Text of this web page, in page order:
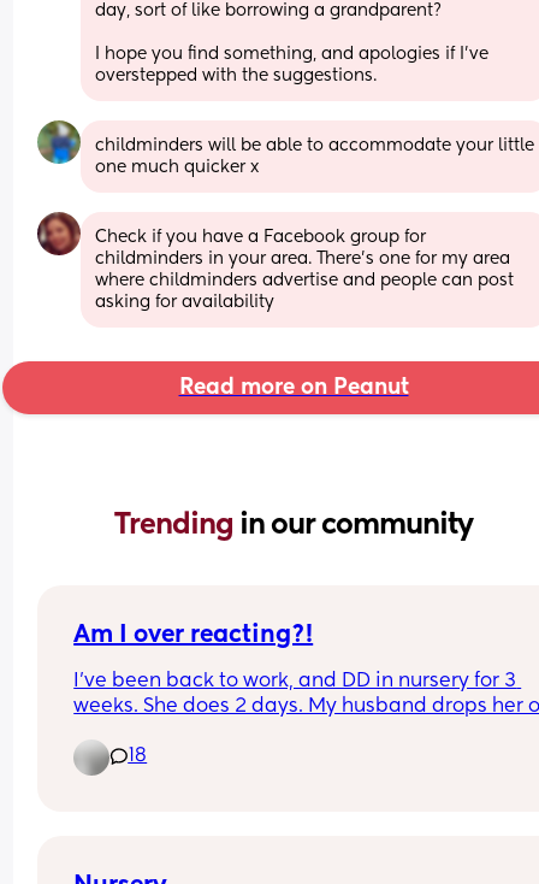
day, sort of like borrowing a grandparent?
I hope you find something, and apologies if I've
overstepped with the suggestions.
childminders will be able to accommodate your little
one much quicker x
Check if you have a Facebook group for
childminders in your area. There's one for my area
where childminders advertise and people can post
asking for availability
Read more on Peanut
Trending in our community
Am I over reacting?!
I’ve been back to work, and DD in nursery for 3
weeks. She does 2 days. My husband drops her
Firstly, I have nappies and wipes in her bag so
18